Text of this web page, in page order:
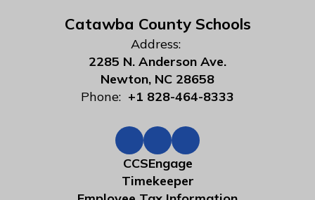
Catawba County Schools
Address:
2285 N. Anderson Ave.
Newton, NC 28658
Phone: +1 828-464-8333
CCSEngage
Timekeeper